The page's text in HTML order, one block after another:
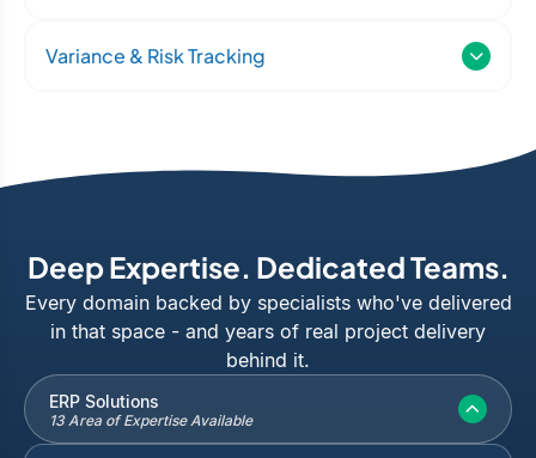
Variance & Risk Tracking
Deep Expertise. Dedicated Teams.
Every domain backed by specialists who've delivered
in that space - and years of real project delivery
behind it.
ERP Solutions
13 Area of Expertise Available